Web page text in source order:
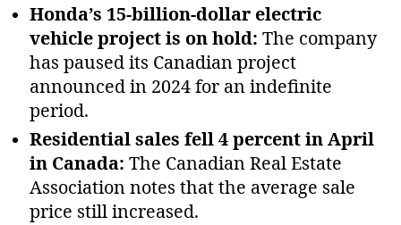
Honda’s 15‑billion‑dollar electric
vehicle project is on hold: The company
has paused its Canadian project
announced in 2024 for an indefinite
period.
Residential sales fell 4 percent in April
in Canada: The Canadian Real Estate
Association notes that the average sale
price still increased.